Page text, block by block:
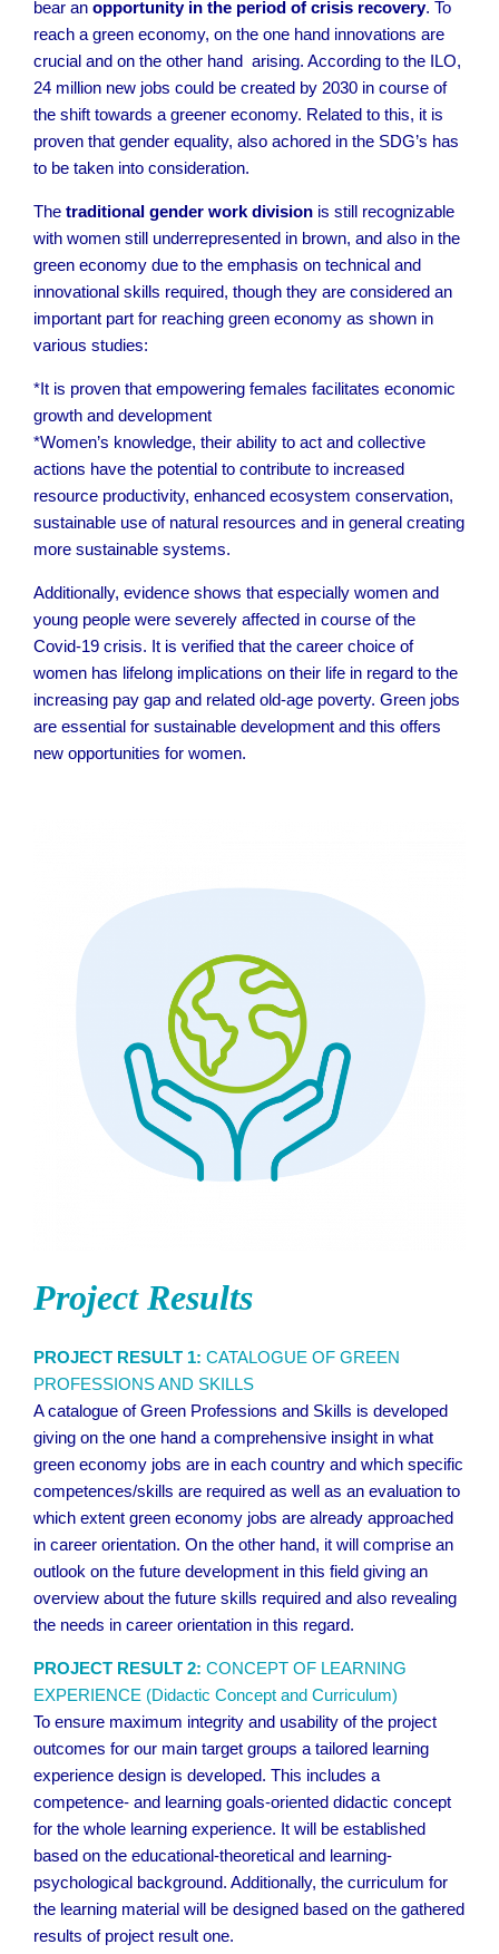
bear an opportunity in the period of crisis recovery. To
reach a green economy, on the one hand innovations are
crucial and on the other hand arising. According to the ILO,
24 million new jobs could be created by 2030 in course of
the shift towards a greener economy. Related to this, it is
proven that gender equality, also achored in the SDG’s has
to be taken into consideration.
The traditional gender work division is still recognizable
with women still underrepresented in brown, and also in the
green economy due to the emphasis on technical and
innovational skills required, though they are considered an
important part for reaching green economy as shown in
various studies:
*It is proven that empowering females facilitates economic
growth and development
*Women’s knowledge, their ability to act and collective
actions have the potential to contribute to increased
resource productivity, enhanced ecosystem conservation,
sustainable use of natural resources and in general creating
more sustainable systems.
Additionally, evidence shows that especially women and
young people were severely affected in course of the
Covid-19 crisis. It is verified that the career choice of
women has lifelong implications on their life in regard to the
increasing pay gap and related old-age poverty. Green jobs
are essential for sustainable development and this offers
new opportunities for women.
Project Results
PROJECT RESULT 1: CATALOGUE OF GREEN
PROFESSIONS AND SKILLS
A catalogue of Green Professions and Skills is developed
giving on the one hand a comprehensive insight in what
green economy jobs are in each country and which specific
competences/skills are required as well as an evaluation to
which extent green economy jobs are already approached
in career orientation. On the other hand, it will comprise an
outlook on the future development in this field giving an
overview about the future skills required and also revealing
the needs in career orientation in this regard.
PROJECT RESULT 2: CONCEPT OF LEARNING
EXPERIENCE (Didactic Concept and Curriculum)
To ensure maximum integrity and usability of the project
outcomes for our main target groups a tailored learning
experience design is developed. This includes a
competence- and learning goals-oriented didactic concept
for the whole learning experience. It will be established
based on the educational-theoretical and learning-
psychological background. Additionally, the curriculum for
the learning material will be designed based on the gathered
results of project result one.